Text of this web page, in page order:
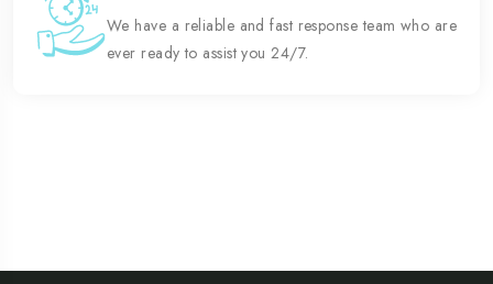
We have a reliable and fast response team who are
ever ready to assist you 24/7.